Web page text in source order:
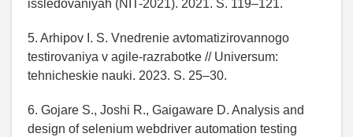
issledovaniyah (NIT-2021). 2021. S. 119–121.
5. Arhipov I. S. Vnedrenie avtomatizirovannogo
testirovaniya v agile-razrabotke // Universum:
tehnicheskie nauki. 2023. S. 25–30.
6. Gojare S., Joshi R., Gaigaware D. Analysis and
design of selenium webdriver automation testing